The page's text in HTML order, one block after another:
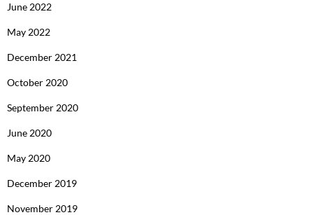
June 2022
May 2022
December 2021
October 2020
September 2020
June 2020
May 2020
December 2019
November 2019